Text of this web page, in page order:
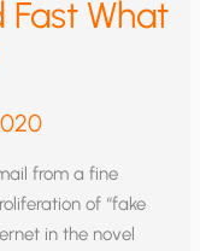
Fast What
from a fine
of “fake
in the novel